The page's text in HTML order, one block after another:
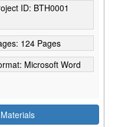
ID: BTH0001
124 Pages
Microsoft Word